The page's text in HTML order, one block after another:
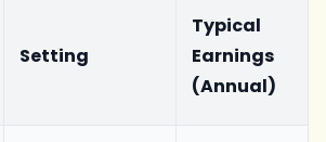
Setting
Typical
Earnings
(Annual)